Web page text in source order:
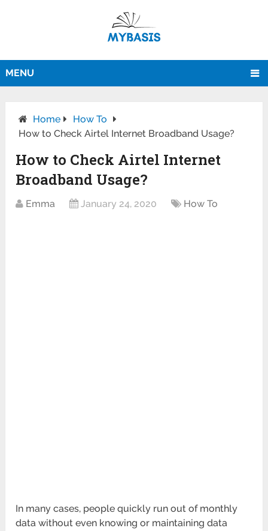
MENU
Home
How To
How to Check Airtel Internet Broadband Usage?
How to Check Airtel Internet
Broadband Usage?
Emma January 24, 2020 How To
In many cases, people quickly run out of monthly
data without even knowing or maintaining data